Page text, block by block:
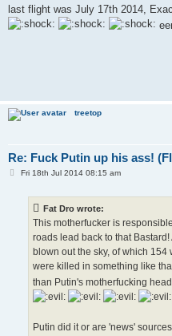
last flight was July 17th 2014,
treetop
Re: Fuck Putin up his ass!
PFri 18th Jul 2014 08:15 am
Fat Dro wrote:
This motherfucker is
roads lead back to that
blown out the sky, of which
were killed in something like
than Putin's motherfucking head
Putin did it or are 'news'